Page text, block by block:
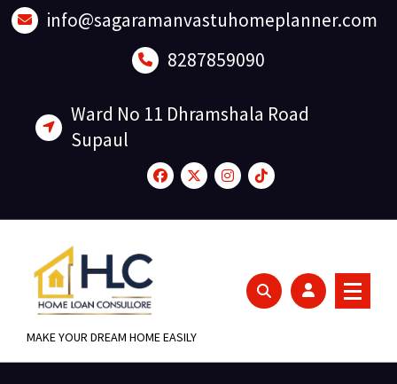
Skip
to
info@sagaramanvastuhomeplanner.com
8287859090
Ward No 11 Dhramshala Road
Supaul
MAKE YOUR DREAM HOME EASILY